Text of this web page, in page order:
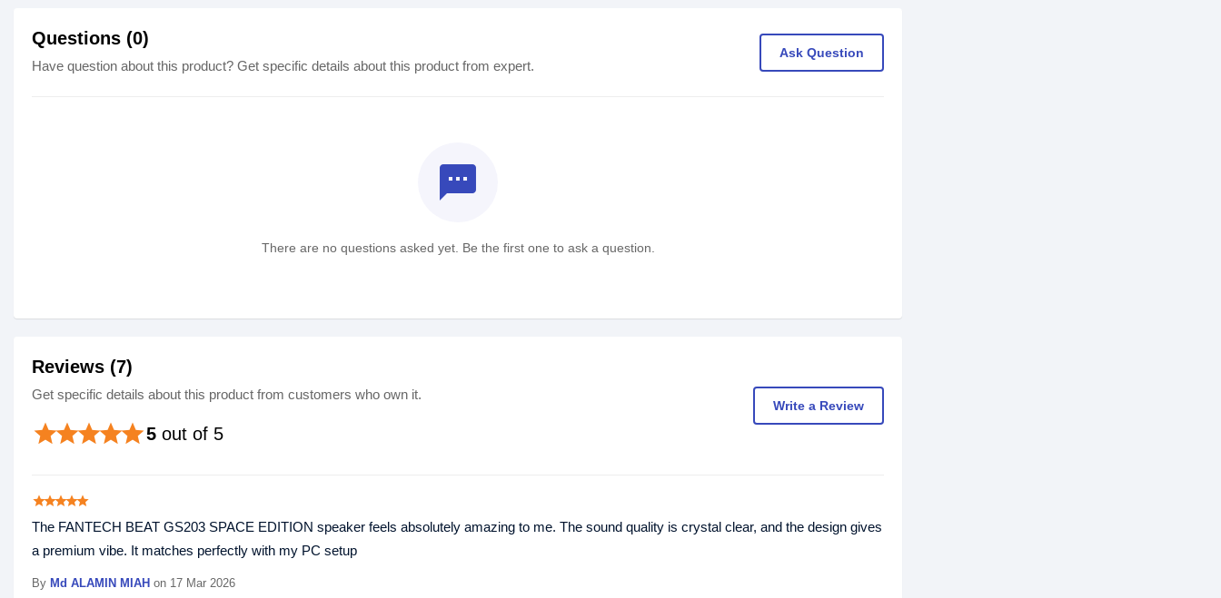
Questions (0)
Have question about this product? Get specific details about this product from expert.
Ask Question
textsms
There are no questions asked yet. Be the first one to ask a question.
Reviews (7)
Get specific details about this product from customers who own it.
5 out of 5
starstarstarstarstar
Write a Review
starstarstarstarstar
The FANTECH BEAT GS203 SPACE EDITION speaker feels absolutely amazing to me. The sound quality is crystal clear, and the design gives
a premium vibe. It matches perfectly with my PC setup
By Md ALAMIN MIAH on 17 Mar 2026